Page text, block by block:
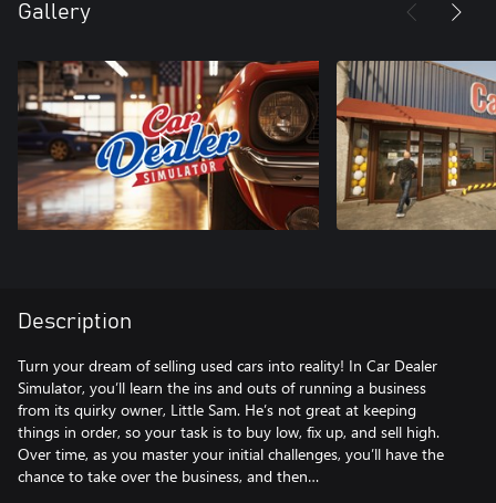
Gallery
Description
Turn your dream of selling used cars into reality! In Car Dealer
Simulator, you’ll learn the ins and outs of running a business
from its quirky owner, Little Sam. He’s not great at keeping
things in order, so your task is to buy low, fix up, and sell high.
Over time, as you master your initial challenges, you’ll have the
chance to take over the business, and then…